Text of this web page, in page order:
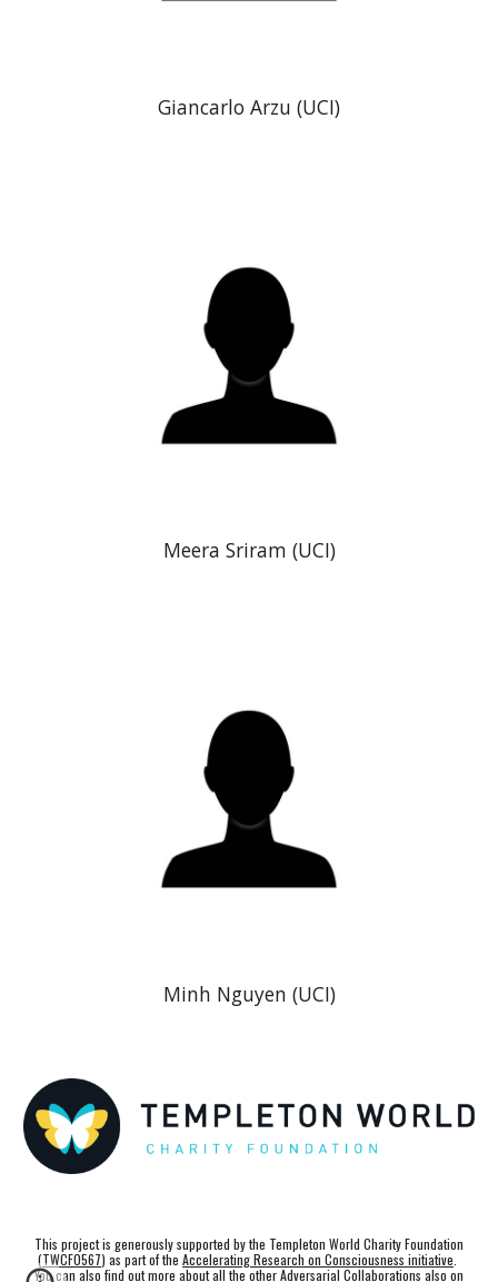
Giancarlo Arzu (UCI)
Meera Sriram (UCI)
Minh Nguyen (UCI)
This project is generously supported by the Templeton World Charity Foundation
(TWCF0567) as part of the Accelerating Research on Consciousness initiative
You can also find out more about all the other Adversarial Collaborations also on